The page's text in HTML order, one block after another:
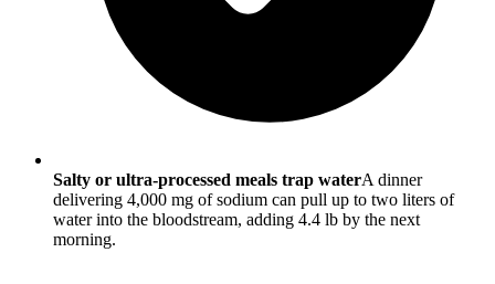
Salty or ultra-processed meals trap waterA dinner
delivering 4,000 mg of sodium can pull up to two liters of
water into the bloodstream, adding 4.4 lb by the next
morning.